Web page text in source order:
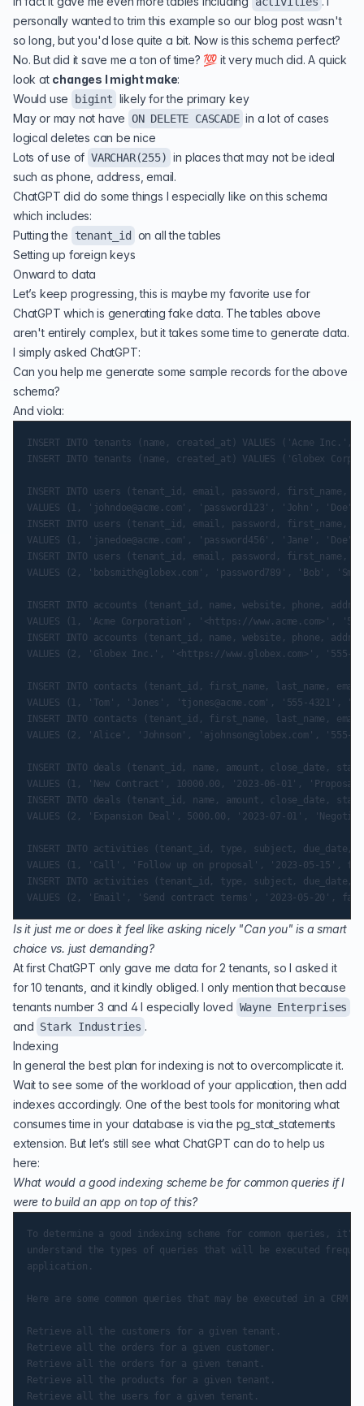
personally wanted to trim this example so our blog post wasn't
so long, but you'd lose quite a bit. Now is this schema perfect?
No. But did it save me a ton of time? 💯 it very much did. A quick
look at changes I might make:
Would use
bigint likely for the primary key
May or may not have ON DELETE CASCADE in a lot of cases
logical deletes can be nice
Lots of use of VARCHAR(255) in places that may not be ideal
such as phone, address, email.
ChatGPT did do some things I especially like on this schema
which includes:
Putting the
tenant_id
on all the tables
Setting up foreign keys
Onward to data
Let’s keep progressing, this is maybe my favorite use for
ChatGPT which is generating fake data. The tables above
aren't entirely complex, but it takes some time to generate data.
I simply asked ChatGPT:
Can you help me generate some sample records for the above
schema?
And viola:
INSERT INTO tenants (name, created_at) VALUES ('Acme Inc.',
INSERT INTO tenants (name, created_at) VALUES ('Globex
INSERT INTO users (tenant_id, email, password, first_name,
VALUES (1, 'johndoe@acme.com', 'password123', 'John', 'Doe',
INSERT INTO users (tenant_id, email, password, first_name,
VALUES (1, 'janedoe@acme.com', 'password456', 'Jane', 'Doe',
INSERT INTO users (tenant_id, email, password, first_name,
VALUES (2, 'bobsmith@globex.com', 'password789', 'Bob',
INSERT INTO accounts (tenant_id, name, website, phone,
VALUES (1, 'Acme Corporation', '<https://www.acme.com>',
INSERT INTO accounts (tenant_id, name, website, phone,
VALUES (2, 'Globex Inc.', '<https://www.globex.com>', '555-
INSERT INTO contacts (tenant_id, first_name, last_name,
VALUES (1, 'Tom', 'Jones', 'tjones@acme.com', '555-4321',
INSERT INTO contacts (tenant_id, first_name, last_name,
VALUES (2, 'Alice', 'Johnson', 'ajohnson@globex.com', '555-
INSERT INTO deals (tenant_id, name, amount, close_date,
VALUES (1, 'New Contract', 10000.00, '2023-06-01',
INSERT INTO deals (tenant_id, name, amount, close_date,
VALUES (2, 'Expansion Deal', 5000.00, '2023-07-01',
INSERT INTO activities (tenant_id, type, subject,
VALUES (1, 'Call', 'Follow up on proposal', '2023-05-15',
INSERT INTO activities (tenant_id, type, subject,
Is it just me or does it feel like asking nicely "Can you" is a smart
choice vs. just demanding?
At first ChatGPT only gave me data for 2 tenants, so I asked it
for 10 tenants, and it kindly obliged. I only mention that because
tenants number 3 and 4 I especially loved Wayne Enterprises
and Stark Industries .
Indexing
In general the best plan for indexing is not to overcomplicate it.
Wait to see some of the workload of your application, then add
indexes accordingly. One of the best tools for monitoring what
consumes time in your database is via the pg_stat_statements
extension. But let’s still see what ChatGPT can do to help us
here:
What would a good indexing scheme be for common queries if I
were to build an app on top of this?
To determine a good indexing scheme for common queries,
understand the types of queries that will be executed
application.
Here are some common queries that may be executed in a CRM
Retrieve all the customers for a given tenant.
Retrieve all the orders for a given customer.
Retrieve all the orders for a given tenant.
Retrieve all the products for a given tenant.
Retrieve all the users for a given tenant.